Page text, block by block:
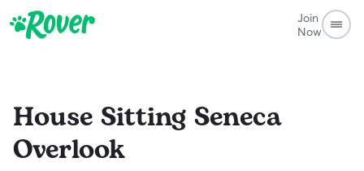
Join
Now
House Sitting Seneca
Overlook